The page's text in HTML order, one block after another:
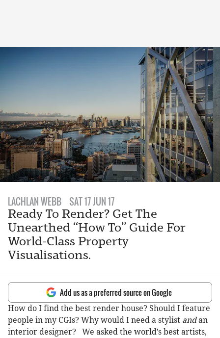
LACHLAN WEBB SAT 17 JUN 17
Ready To Render? Get The
Unearthed “How To” Guide For
World-Class Property
Visualisations.
Add us as a preferred source on Google
How do I find the best render house? Should I feature
people in my CGIs? Why would I need a stylist andan
interior designer? We asked the world’s best artists,